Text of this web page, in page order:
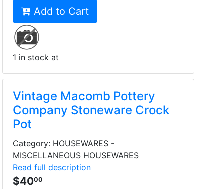
Add to Cart
1 in stock at
Vintage Macomb Pottery
Company Stoneware Crock
Pot
Category: HOUSEWARES -
MISCELLANEOUS HOUSEWARES
Read full description
$4000